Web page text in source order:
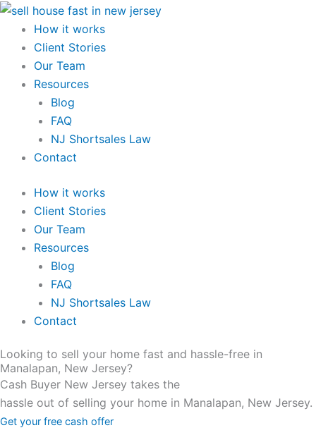
Skip
content
How it works
Client Stories
Our Team
Resources
Blog
FAQ
NJ Shortsales Law
Contact
How it works
Client Stories
Our Team
Resources
Blog
FAQ
NJ Shortsales Law
Contact
Looking to sell your home fast and hassle-free in
Manalapan, New Jersey?
Cash Buyer New Jersey takes the
hassle out of selling your home in Manalapan, New Jersey.
Get your free cash offer